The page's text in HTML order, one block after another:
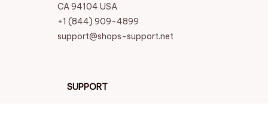
CA 94104 USA
+1 (844) 909-4899
support@shops-support.net
SUPPORT